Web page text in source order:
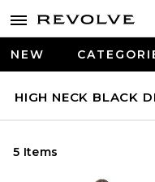
NEW
HIGH NECK BLACK
5 Items